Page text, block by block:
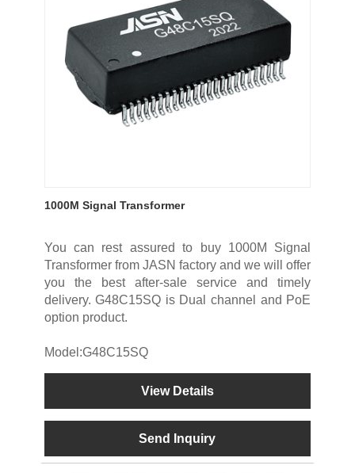
1000M Signal Transformer
You can rest assured to buy 1000M Signal
Transformer from JASN factory and we will offer
you the best after-sale service and timely
delivery. G48C15SQ is Dual channel and PoE
option product.
Model:G48C15SQ
View Details
Send Inquiry